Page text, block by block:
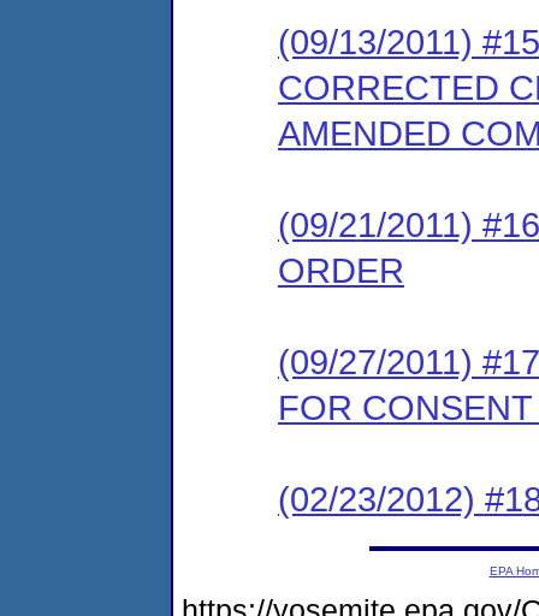
(09/13/2011)
CORRECTED
AMENDED
(09/21/2011)
ORDER
(09/27/2011)
FOR
(02/23/2012)
EPA